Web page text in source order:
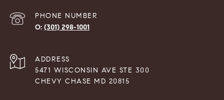
PHONE NUMBER
(301) 298-1001
ADDRESS
5471 WISCONSIN AVE STE 300
CHEVY CHASE MD 20815